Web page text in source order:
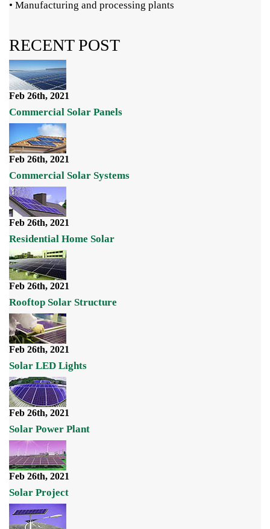
• Manufacturing and processing plants
RECENT POST
Feb 26th, 2021
Commercial Solar Panels
Feb 26th, 2021
Commercial Solar Systems
Feb 26th, 2021
Residential Home Solar
Feb 26th, 2021
Rooftop Solar Structure
Feb 26th, 2021
Solar LED Lights
Feb 26th, 2021
Solar Power Plant
Feb 26th, 2021
Solar Project